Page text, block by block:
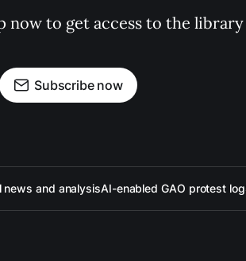
now to get access to the
Subscribe now
news and analysisAI-enabled GAO protest log